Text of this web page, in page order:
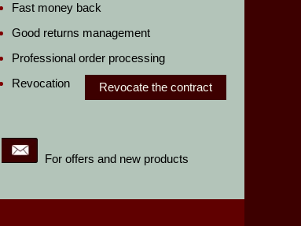
For offers and new products
Fast money back
Good returns management
Professional order processing
Revocation
Revocate the contract